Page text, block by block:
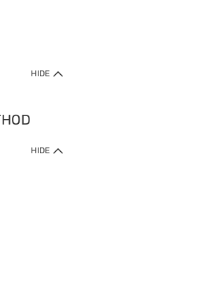
HIDE
HIDE